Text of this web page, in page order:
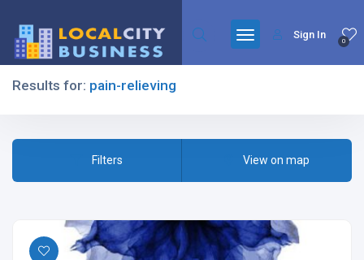
0
Sign In
Results for: pain-relieving
Filters View on map